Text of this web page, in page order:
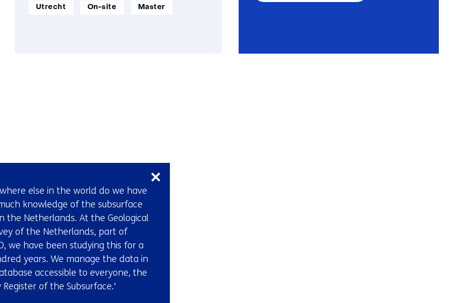
too?
werklocatie:
Utrecht
Werken
On-site Opleidingsniveau:
Master
become
time
setter
too?
Come
work
at
TNO.)
navigation
(Contact
else in the world do we have
knowledge of the subsurface
the Netherlands. At the Geological
of the Netherlands, part of
we have been studying this for a
years. We manage the data in
accessible to everyone, the
Register of the Subsurface.'